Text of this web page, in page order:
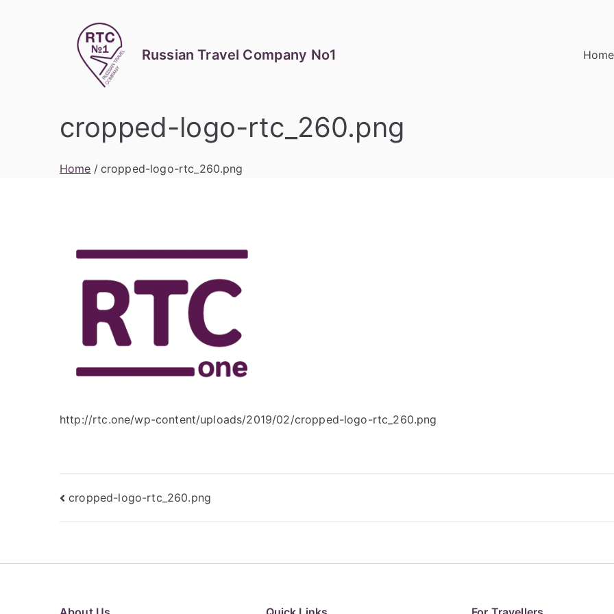
Russian Travel Company No1 Home
cropped-logo-rtc_260.png
Home cropped-logo-rtc_260.png
http://rtc.one/wp-content/uploads/2019/02/cropped-logo-rtc_260.png
Post
navigation
cropped-logo-rtc_260.png